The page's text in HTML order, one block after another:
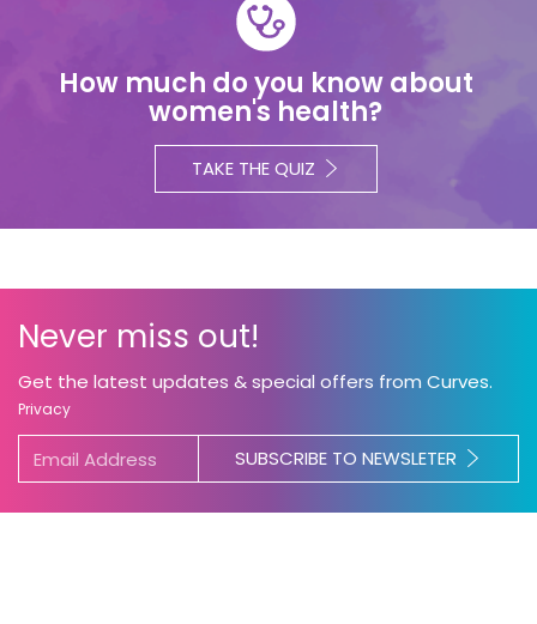
How much do you know about
women's health?
TAKE THE QUIZ
Never miss out!
Get the latest updates & special offers from Curves.
Privacy
SUBSCRIBE TO NEWSLETER